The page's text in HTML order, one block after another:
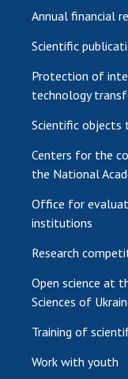
Annual financial
Scientific
Protection of
technology
Scientific
Centers for the
the National
Office for
institutions
Research
Open science at
Sciences of
Training of
Work with youth